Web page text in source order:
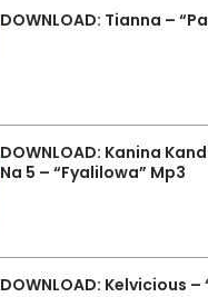
DOWNLOAD: Tianna –
DOWNLOAD: Kanina
Na 5 – “Fyalilowa” Mp3
DOWNLOAD: Kelvicious –